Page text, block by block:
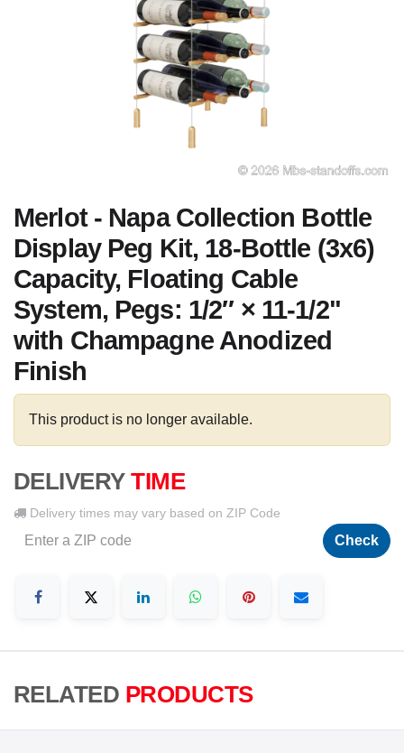
Merlot - Napa Collection Bottle
Display Peg Kit, 18-Bottle (3x6)
Capacity, Floating Cable
System, Pegs: 1/2″ × 11-1/2"
with Champagne Anodized
Finish
This product is no longer available.
DELIVERY TIME
Delivery times may vary based on ZIP Code
Check
RELATED PRODUCTS